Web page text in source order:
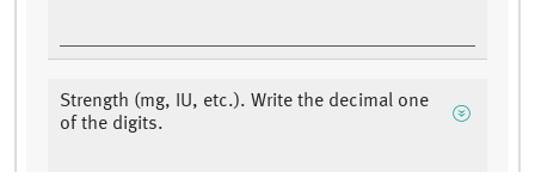
Strength (mg, IU, etc.). Write the decimal one
of the digits.